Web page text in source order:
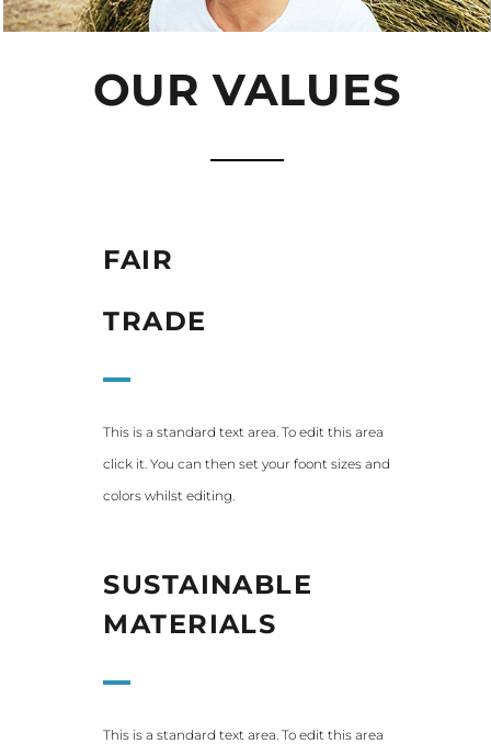
OUR VALUES
FAIR
TRADE
This is a standard text area. To edit this area
click it. You can then set your foont sizes and
colors whilst editing.
SUSTAINABLE
MATERIALS
This is a standard text area. To edit this area